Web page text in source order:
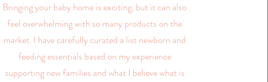
Bringing your baby home is exciting, but it can also
feel overwhelming with so many products on the
market. I have carefully curated a list newborn and
feeding essentials based on my experience
supporting new families and what I believe what is